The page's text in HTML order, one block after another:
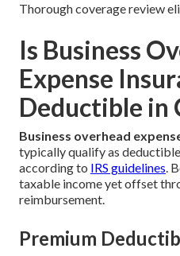
Thorough coverage review
Is Business
Expense
Deductible in
Business overhead
typically qualify as
according to IRS guidelines.
taxable income yet offset
reimbursement.
Premium